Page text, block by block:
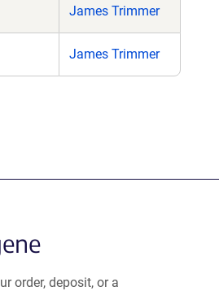
James Trimmer
James Trimmer
order, deposit, or a